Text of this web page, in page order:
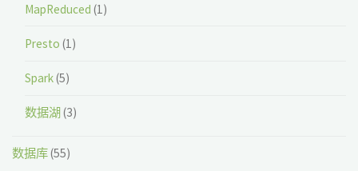
MapReduced (1)
Presto (1)
Spark(5)
数据湖 (3)
数据库(55)